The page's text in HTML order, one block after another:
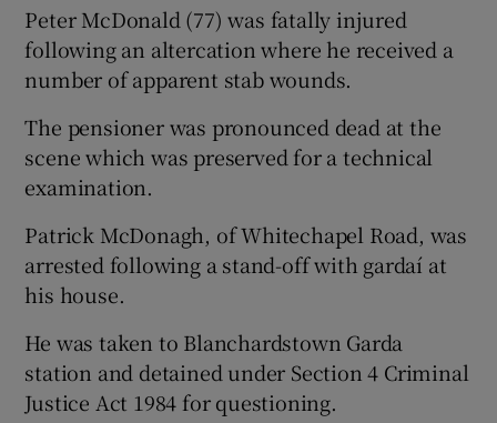
Show Sponsored sub sections
Peter McDonald (77) was fatally injured
following an altercation where he received a
number of apparent stab wounds.
The pensioner was pronounced dead at the
scene which was preserved for a technical
examination.
Patrick McDonagh, of Whitechapel Road, was
arrested following a stand-off with gardaí at
his house.
He was taken to Blanchardstown Garda
station and detained under Section 4 Criminal
Justice Act 1984 for questioning.